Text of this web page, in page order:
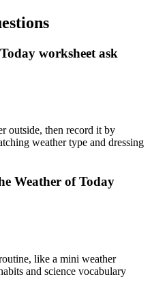
worksheet ask
outside, then record it by
weather type and dressing
Weather of Today
like a mini weather
and science vocabulary